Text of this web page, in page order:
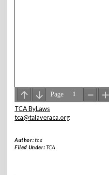
TCA ByLaws
tca@talaveraca.org
Author:tca
Filed Under:TCA